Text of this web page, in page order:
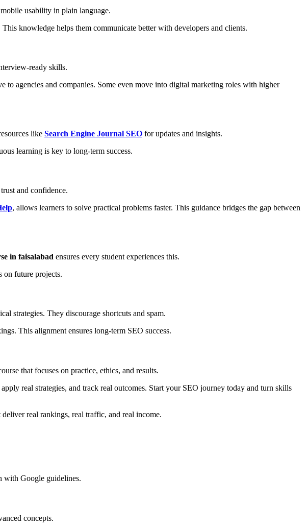
usability in plain language.
knowledge helps them communicate better with developers and clients.
ready skills.
to agencies and companies. Some even move into digital marketing roles with higher
like Search Engine Journal SEO for updates and insights.
learning is key to long-term success.
and confidence.
, allows learners to solve practical problems faster. This guidance bridges the gap between
in faisalabad ensures every student experiences this.
on future projects.
strategies. They discourage shortcuts and spam.
This alignment ensures long-term SEO success.
that focuses on practice, ethics, and results.
real strategies, and track real outcomes. Start your SEO journey today and turn skills
real rankings, real traffic, and real income.
with Google guidelines.
concepts.